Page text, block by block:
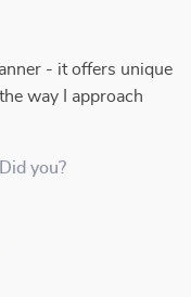
- it offers unique
way I approach
you?